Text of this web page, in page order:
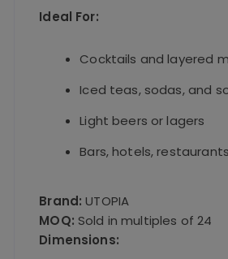
Ideal For:
Cocktails and layered
Iced teas, sodas, and
Light beers or lagers
Bars, hotels,
Brand: UTOPIA
MOQ: Sold in multiples of 24
Dimensions: